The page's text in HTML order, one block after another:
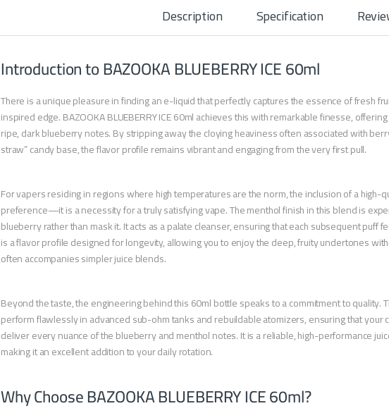
Description Specification
Introduction to BAZOOKA BLUEBERRY ICE 60ml
There is a unique pleasure in finding an e-liquid that perfectly captures the essence of fresh
inspired edge. BAZOOKA BLUEBERRY ICE 60ml achieves this with remarkable finesse,
ripe, dark blueberry notes. By stripping away the cloying heaviness often associated with
straw” candy base, the flavor profile remains vibrant and engaging from the very first pull.
For vapers residing in regions where high temperatures are the norm, the inclusion of a high-
preference—it is a necessity for a truly satisfying vape. The menthol finish in this blend is
blueberry rather than mask it. It acts as a palate cleanser, ensuring that each subsequent puff
is a flavor profile designed for longevity, allowing you to enjoy the deep, fruity undertones
often accompanies simpler juice blends.
Beyond the taste, the engineering behind this 60ml bottle speaks to a commitment to quality.
perform flawlessly in advanced sub-ohm tanks and rebuildable atomizers, ensuring that your
deliver every nuance of the blueberry and menthol notes. It is a reliable, high-performance
making it an excellent addition to your daily rotation.
Why Choose BAZOOKA BLUEBERRY ICE 60ml?